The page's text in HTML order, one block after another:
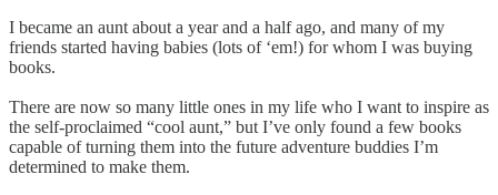
I became an aunt about a year and a half ago, and many of my
friends started having babies (lots of ‘em!) for whom I was buying
books.
There are now so many little ones in my life who I want to inspire as
the self-proclaimed “cool aunt,” but I’ve only found a few books
capable of turning them into the future adventure buddies I’m
determined to make them.